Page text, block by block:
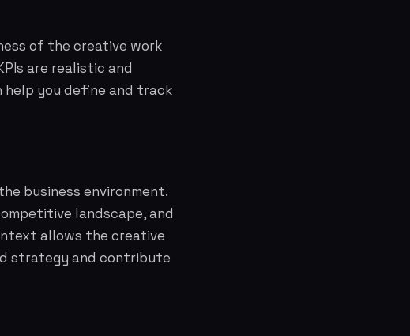
of the creative work
are realistic and
help you define and track
business environment.
landscape, and
allows the creative
strategy and contribute